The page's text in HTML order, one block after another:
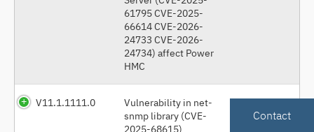
61795 CVE-2025-
66614 CVE-2026-
24733 CVE-2026-
24734) affect Power
HMC
V11.1.1111.0
Vulnerability in net-
snmp library (CVE-
2025-68615)
MB04521
Contact